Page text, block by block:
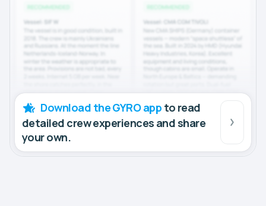
Download the GYRO app to read
detailed crew experiences and share
your own.